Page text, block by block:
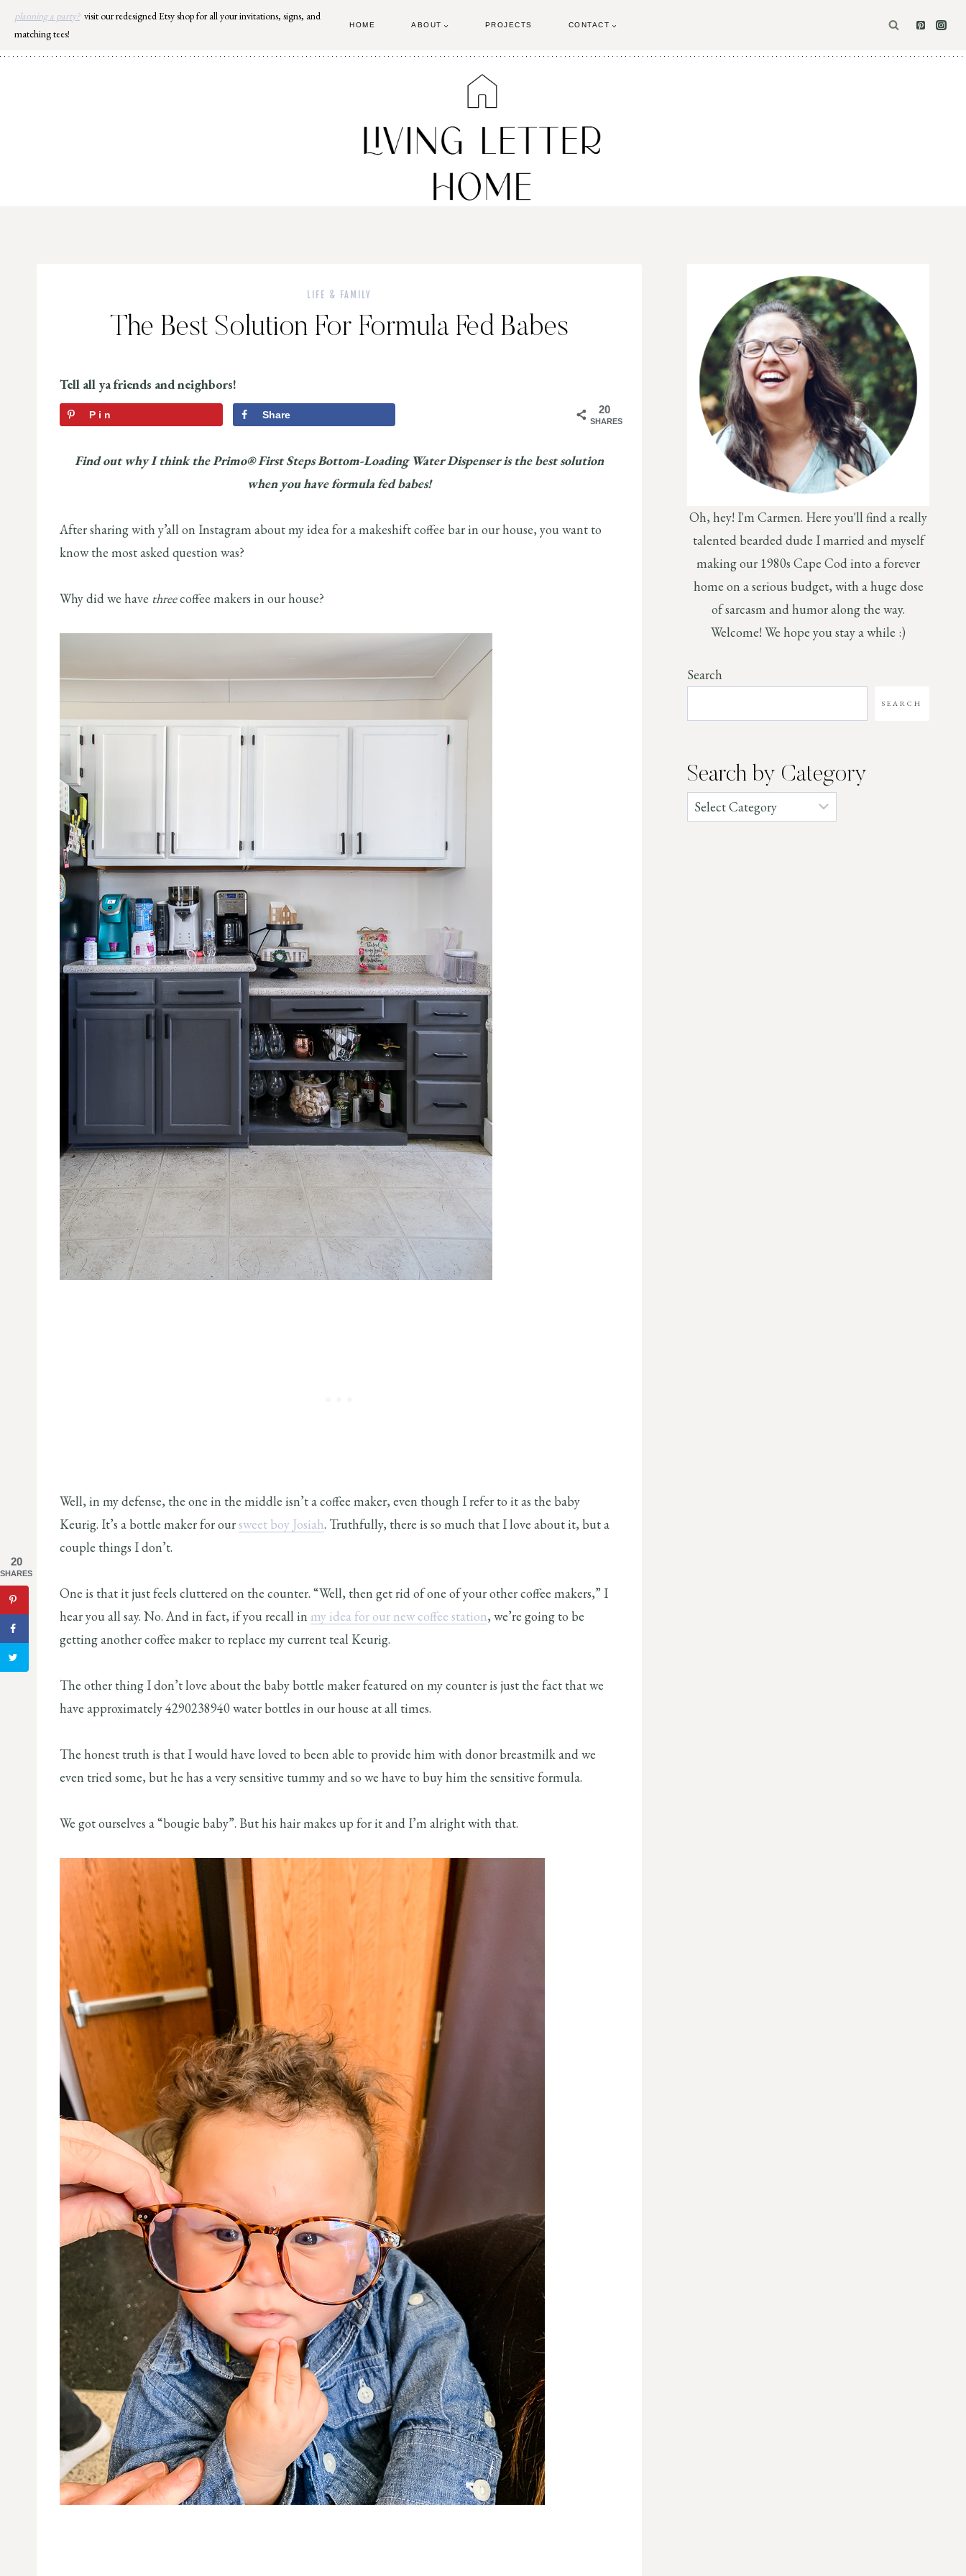
Skip
content
planning a party? visit our redesigned Etsy shop for all your invitations, signs, and
matching tees!
HOME ABOUT PROJECTS CONTACT
LIFE & FAMILY
The Best Solution For Formula Fed Babes
Tell all ya friends and neighbors!
20
SHARES
Pin Share
Find out why I think the Primo® First Steps Bottom-Loading Water Dispenser is the best solution
when you have formula fed babes!
After sharing with y’all on Instagram about my idea for a makeshift coffee bar in our house, you want to
know the most asked question was?
Why did we have threecoffee makers in our house?
Well, in my defense, the one in the middle isn’t a coffee maker, even though I refer to it as the baby
Keurig. It’s a bottle maker for oursweet boy Josiah. Truthfully, there is so much that I love about it, but a
couple things I don’t.
One is that it just feels cluttered on the counter. “Well, then get rid of one of your other coffee makers,” I
hear you all say. No. And in fact, if you recall in my idea for our new coffee station, we’re going to be
getting another coffee maker to replace my current teal Keurig.
The other thing I don’t love about the baby bottle maker featured on my counter is just the fact that we
have approximately 4290238940 water bottles in our house at all times.
The honest truth is that I would have loved to been able to provide him with donor breastmilk and we
even tried some, but he has a very sensitive tummy and so we have to buy him the sensitive formula.
We got ourselves a “bougie baby”. But his hair makes up for it and I’m alright with that.
Oh, hey! I'm Carmen. Here you'll find a really
talented bearded dude I married and myself
making our 1980s Cape Cod into a forever
home on a serious budget, with a huge dose
of sarcasm and humor along the way.
Welcome! We hope you stay a while :)
Search
SEARCH
Search by Category
Categories
20
SHARES